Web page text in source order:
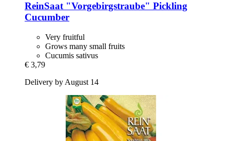
ReinSaat "Vorgebirgstraube" Pickling
Cucumber
Very fruitful
Grows many small fruits
Cucumis sativus
€ 3,79
Delivery by August 14